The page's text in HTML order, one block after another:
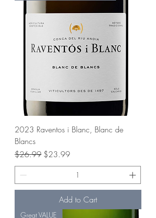
2023 Raventos i Blanc, Blanc de
Blancs
Regular Price
$26.99 Sale Price
$23.99
Add to Cart
Great VALUE